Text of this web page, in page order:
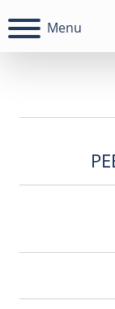
Menu